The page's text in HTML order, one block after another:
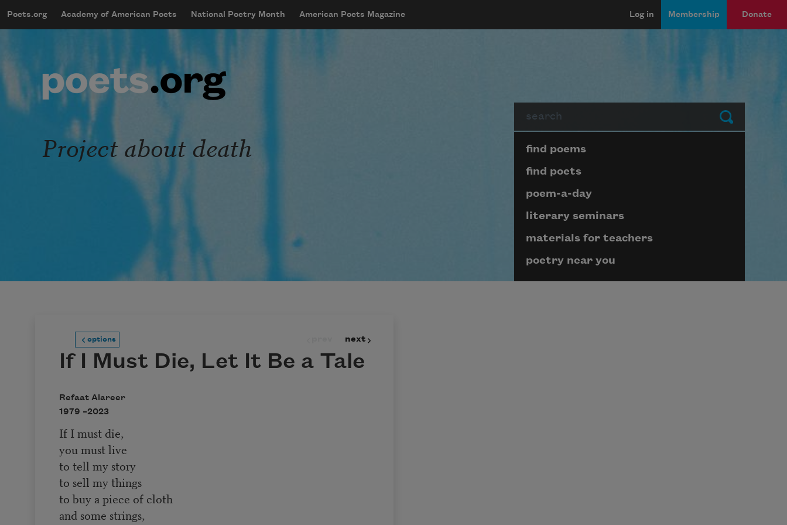
mobileMenu
Main navigation
Poets.org Academy of American Poets National Poetry Month American Poets Magazine
User account menu
Log in Membership Donate
Submit
Project about death Page submenu block
find poems
find poets
poem-a-day
literary seminars
materials for teachers
poetry near you
options next
If I Must Die, Let It Be a Tale
Refaat Alareer
1979 –2023
If I must die,
you must live
to tell my story
to sell my things
to buy a piece of cloth
and some strings,